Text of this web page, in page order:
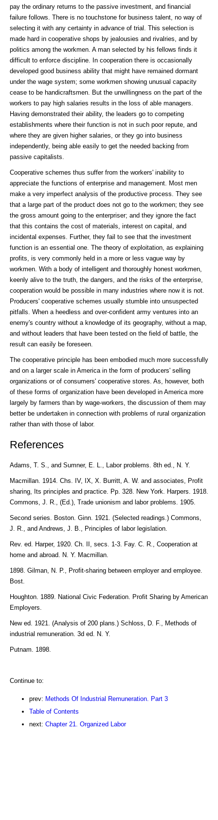
pay the ordinary returns to the passive investment, and financial
failure follows. There is no touchstone for business talent, no way of
selecting it with any certainty in advance of trial. This selection is
made hard in cooperative shops by jealousies and rivalries, and by
politics among the workmen. A man selected by his fellows finds it
difficult to enforce discipline. In cooperation there is occasionally
developed good business ability that might have remained dormant
under the wage system; some workmen showing unusual capacity
cease to be handicraftsmen. But the unwillingness on the part of the
workers to pay high salaries results in the loss of able managers.
Having demonstrated their ability, the leaders go to competing
establishments where their function is not in such poor repute, and
where they are given higher salaries, or they go into business
independently, being able easily to get the needed backing from
passive capitalists.
Cooperative schemes thus suffer from the workers' inability to
appreciate the functions of enterprise and management. Most men
make a very imperfect analysis of the productive process. They see
that a large part of the product does not go to the workmen; they see
the gross amount going to the enterpriser; and they ignore the fact
that this contains the cost of materials, interest on capital, and
incidental expenses. Further, they fail to see that the investment
function is an essential one. The theory of exploitation, as explaining
profits, is very commonly held in a more or less vague way by
workmen. With a body of intelligent and thoroughly honest workmen,
keenly alive to the truth, the dangers, and the risks of the enterprise,
cooperation would be possible in many industries where now it is not.
Producers' cooperative schemes usually stumble into unsuspected
pitfalls. When a heedless and over-confident army ventures into an
enemy's country without a knowledge of its geography, without a map,
and without leaders that have been tested on the field of battle, the
result can easily be foreseen.
The cooperative principle has been embodied much more successfully
and on a larger scale in America in the form of producers' selling
organizations or of consumers' cooperative stores. As, however, both
of these forms of organization have been developed in America more
largely by farmers than by wage-workers, the discussion of them may
better be undertaken in connection with problems of rural organization
rather than with those of labor.
References
Adams, T. S., and Sumner, E. L., Labor problems. 8th ed., N. Y.
Macmillan. 1914. Chs. IV, IX, X. Burritt, A. W. and associates, Profit
sharing, Its principles and practice. Pp. 328. New York. Harpers. 1918.
Commons, J. R., (Ed.), Trade unionism and labor problems. 1905.
Second series. Boston. Ginn. 1921. (Selected readings.) Commons,
J. R., and Andrews, J. B., Principles of labor legislation.
Rev. ed. Harper, 1920. Ch. II, secs. 1-3. Fay. C. R., Cooperation at
home and abroad. N. Y. Macmillan.
1898. Gilman, N. P., Profit-sharing between employer and employee.
Bost.
Houghton. 1889. National Civic Federation. Profit Sharing by American
Employers.
New ed. 1921. (Analysis of 200 plans.) Schloss, D. F., Methods of
industrial remuneration. 3d ed. N. Y.
Putnam. 1898.
Continue to:
prev: Methods Of Industrial Remuneration. Part 3
Table of Contents
next: Chapter 21. Organized Labor